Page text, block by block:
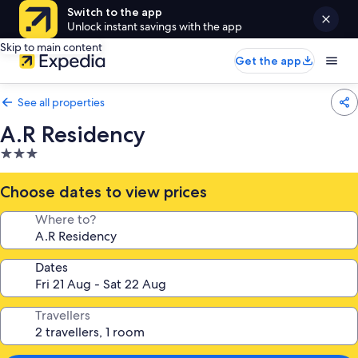
Switch to the app
Unlock instant savings with the app
Skip to main content
Get the app
See all properties
A.R Residency
3.0
star
property
Choose dates to view prices
Where to?
Dates
Travellers